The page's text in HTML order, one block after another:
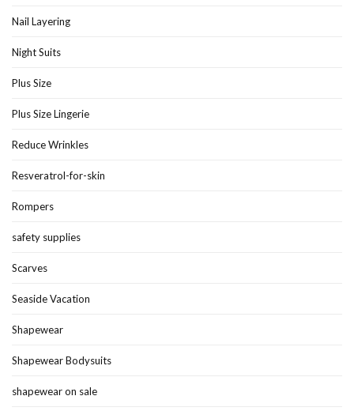
Nail Layering
Night Suits
Plus Size
Plus Size Lingerie
Reduce Wrinkles
Resveratrol-for-skin
Rompers
safety supplies
Scarves
Seaside Vacation
Shapewear
Shapewear Bodysuits
shapewear on sale